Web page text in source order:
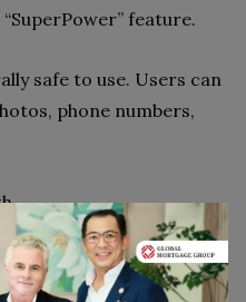
feature.
safe to use. Users can
phone numbers,